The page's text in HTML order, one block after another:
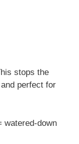
stops the
perfect for
watered-down